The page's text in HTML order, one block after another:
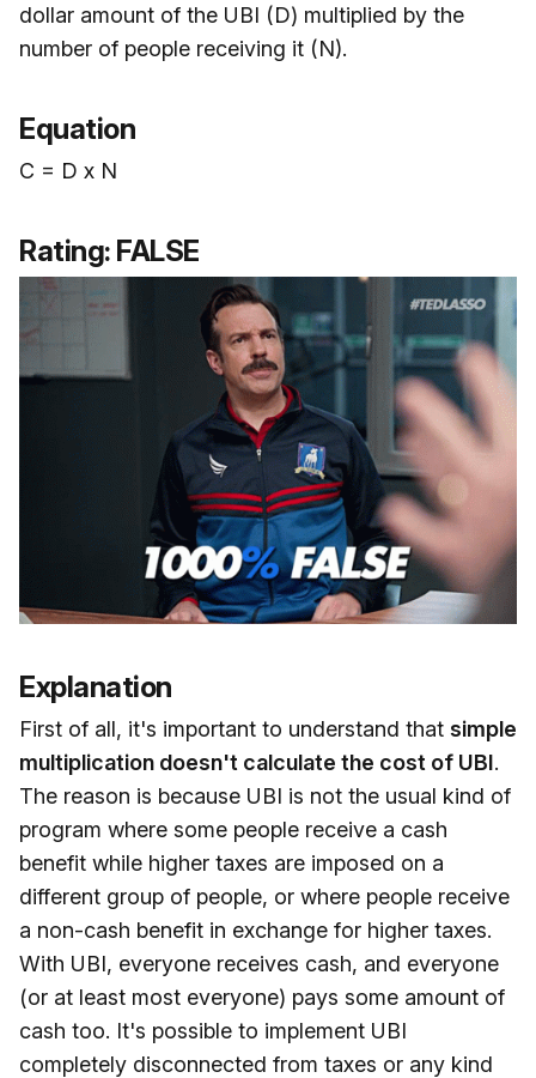
dollar amount of the UBI (D) multiplied by the
number of people receiving it (N).
Equation
C = D x N
Rating: FALSE
Explanation
First of all, it's important to understand that simple
multiplication doesn't calculate the cost of UBI.
The reason is because UBI is not the usual kind of
program where some people receive a cash
benefit while higher taxes are imposed on a
different group of people, or where people receive
a non-cash benefit in exchange for higher taxes.
With UBI, everyone receives cash, and everyone
(or at least most everyone) pays some amount of
cash too. It's possible to implement UBI
completely disconnected from taxes or any kind